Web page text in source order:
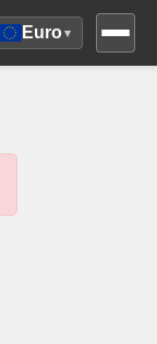
Euro▾